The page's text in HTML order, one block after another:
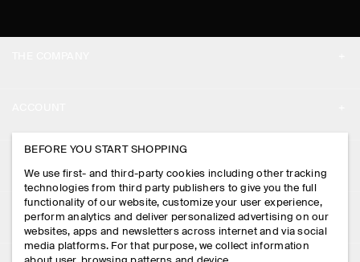
PRESS
STORE LOCATOR
DESIGN AND CRAFT
MY ACCOUNT
SIGN IN
CONTACT US
DELIVERY INFORMATION
PAYMENTS
LEGAL
PRIVACY POLICY
BEFORE YOU START SHOPPING
We use first- and third-party cookies including other tracking
technologies from third party publishers to give you the full
functionality of our website, customize your user experience,
perform analytics and deliver personalized advertising on our
websites, apps and newsletters across internet and via social
media platforms. For that purpose, we collect information